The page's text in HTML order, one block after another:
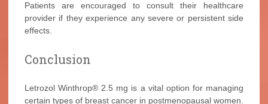
Patients are encouraged to consult their healthcare
provider if they experience any severe or persistent side
effects.
Conclusion
Letrozol Winthrop® 2.5 mg is a vital option for managing
certain types of breast cancer in postmenopausal women.